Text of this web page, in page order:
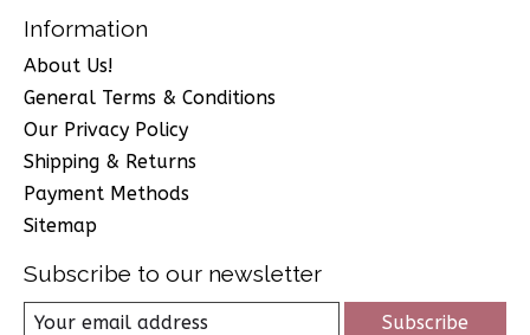
Information
About Us!
General Terms & Conditions
Our Privacy Policy
Shipping & Returns
Payment Methods
Sitemap
Subscribe to our newsletter
Subscribe